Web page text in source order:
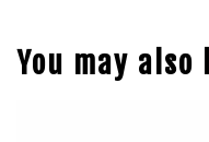
You may also